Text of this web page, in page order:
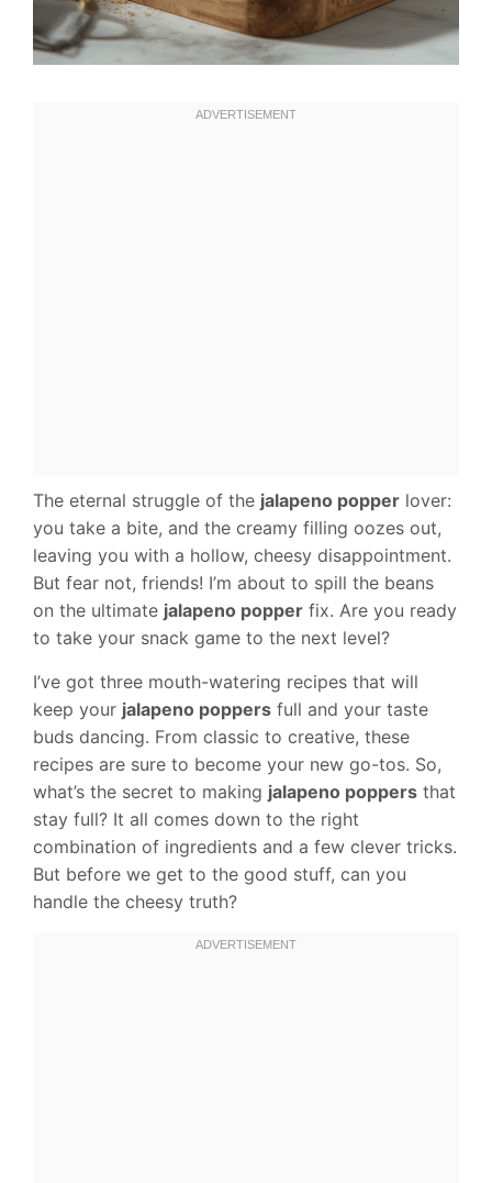
The eternal struggle of the jalapeno popper lover:
you take a bite, and the creamy filling oozes out,
leaving you with a hollow, cheesy disappointment.
But fear not, friends! I’m about to spill the beans
on the ultimate jalapeno popper fix. Are you ready
to take your snack game to the next level?
I’ve got three mouth-watering recipes that will
keep your jalapeno poppers full and your taste
buds dancing. From classic to creative, these
recipes are sure to become your new go-tos. So,
what’s the secret to making jalapeno poppers that
stay full? It all comes down to the right
combination of ingredients and a few clever tricks.
But before we get to the good stuff, can you
handle the cheesy truth?